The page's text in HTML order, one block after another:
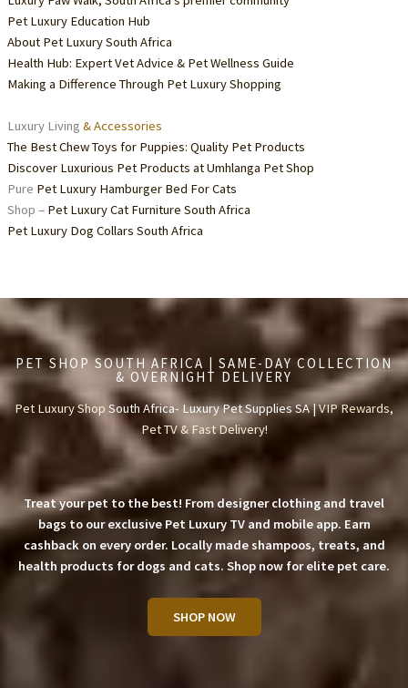
Pet Luxury Education Hub
About Pet Luxury South Africa
Health Hub: Expert Vet Advice & Pet Wellness Guide
Making a Difference Through Pet Luxury Shopping
Luxury Living & Accessories
The Best Chew Toys for Puppies: Quality Pet Products
Discover Luxurious Pet Products at Umhlanga Pet Shop
Pure Pet Luxury Hamburger Bed For Cats
Shop – Pet Luxury Cat Furniture South Africa
Pet Luxury Dog Collars South Africa
PET SHOP SOUTH AFRICA | SAME-DAY COLLECTION
& OVERNIGHT DELIVERY
Pet Luxury Shop South Africa- Luxury Pet Supplies SA |VIP Rewards,
Pet TV & Fast Delivery!
Treat your pet to the best! From designer clothing and travel
bags to our exclusive Pet Luxury TV and mobile app. Earn
cashback on every order. Locally made shampoos, treats, and
health products for dogs and cats. Shop now for elite pet care.
SHOP NOW